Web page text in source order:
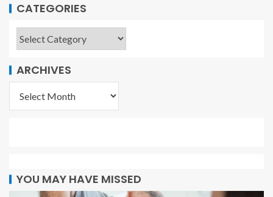
CATEGORIES
ARCHIVES
YOU MAY HAVE MISSED